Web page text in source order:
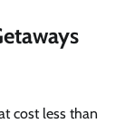
cost less than